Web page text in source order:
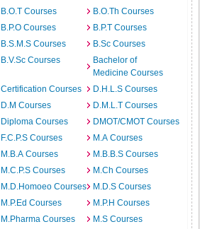
B.O.T Courses
B.O.Th Courses
B.P.O Courses
B.P.T Courses
B.S.M.S Courses
B.Sc Courses
B.V.Sc Courses
Bachelor of
Medicine Courses
Certification Courses
D.H.L.S Courses
D.M Courses
D.M.L.T Courses
Diploma Courses
DMOT/CMOT Courses
F.C.P.S Courses
M.A Courses
M.B.A Courses
M.B.B.S Courses
M.C.P.S Courses
M.Ch Courses
M.D.Homoeo Courses
M.D.S Courses
M.P.Ed Courses
M.P.H Courses
M.Pharma Courses
M.S Courses